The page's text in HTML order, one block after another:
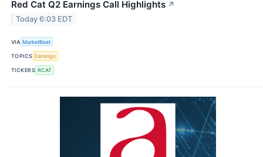
Red Cat Q2 Earnings Call Highlights ↗
Today 6:03 EDT
VIA MarketBeat
TOPICS Earnings
TICKERS RCAT